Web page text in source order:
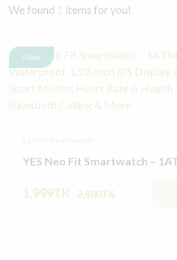
We found 1 items for you!
New
1,999TK 2,500TK